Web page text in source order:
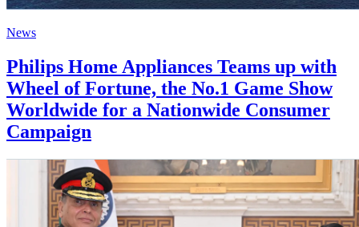
News
Philips Home Appliances Teams up with
Wheel of Fortune, the No.1 Game Show
Worldwide for a Nationwide Consumer
Campaign